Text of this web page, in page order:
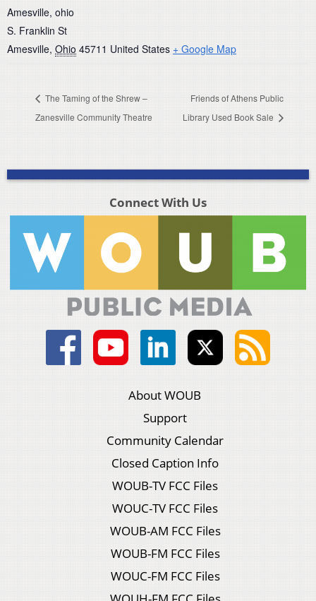
Amesville, ohio
S. Franklin St
Amesville, Ohio 45711 United States + Google Map
The Taming of the Shrew –
Zanesville Community Theatre
Friends of Athens Public
Library Used Book Sale
Connect With Us
About WOUB
Support
Community Calendar
Closed Caption Info
WOUB-TV FCC Files
WOUC-TV FCC Files
WOUB-AM FCC Files
WOUB-FM FCC Files
WOUC-FM FCC Files